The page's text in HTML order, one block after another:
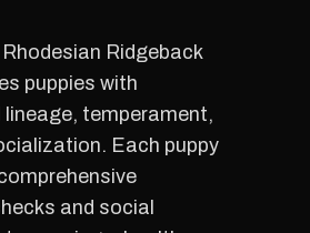
Ridgeback
puppies with
lineage, temperament,
Each puppy
and social